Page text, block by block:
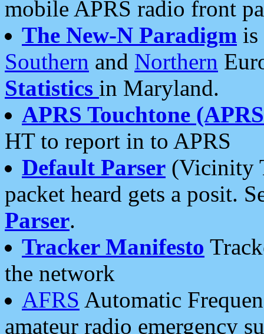
mobile APRS radio front
The New-N Paradigm is
Southern and Northern
Statistics in Maryland.
APRS Touchtone
HT to report in to APRS
Default Parser (Vicinity
packet heard gets a posit.
Parser.
Tracker Manifesto
the network
AFRS Automatic
amateur radio emergency